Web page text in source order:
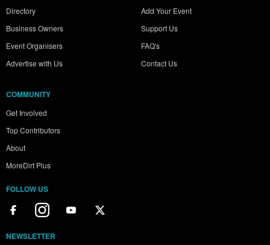
Directory
Business Owners
Event Organisers
Advertise with Us
Add Your Event
Support Us
FAQ's
Contact Us
COMMUNITY
Get Involved
Top Contributors
About
MoreDirt Plus
FOLLOW US
NEWSLETTER